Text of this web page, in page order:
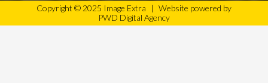
Copyright © 2025 Image Extra | Website powered by
PWD Digital Agency